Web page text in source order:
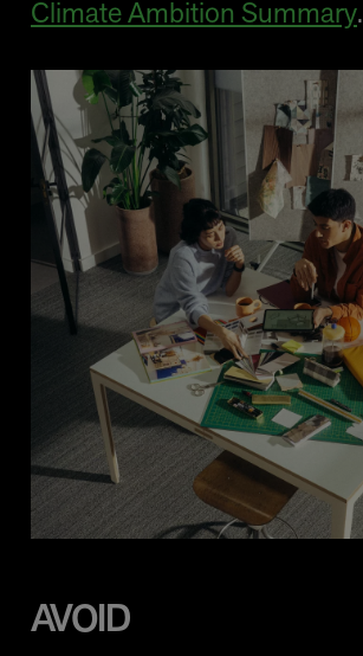
Climate Ambition Summary.
AVOID